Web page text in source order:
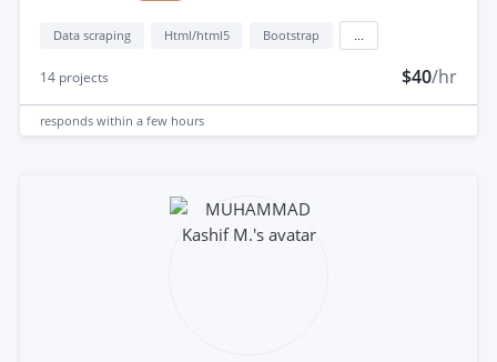
Data scraping Html/html5 Bootstrap
14 projects $40/hr
responds within a few hours